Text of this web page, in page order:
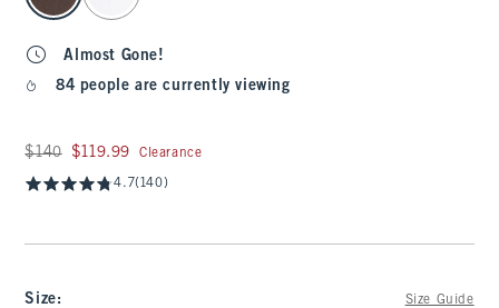
Almost Gone!
84 people are currently viewing
Was $140, now $119.99
$140 $119.99 Clearance
4.7(140)
Size: Size Guide